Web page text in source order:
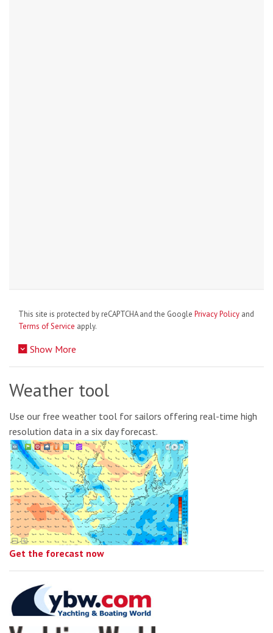
This site is protected by reCAPTCHA and the Google Privacy Policy and
Terms of Service apply.
Show More
Weather tool
Use our free weather tool for sailors offering real-time high
resolution data in a six day forecast.
Get the forecast now